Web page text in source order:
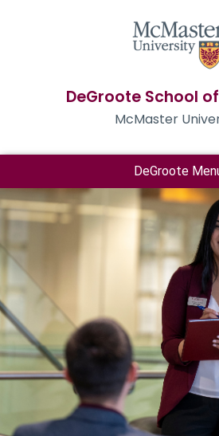
DeGroote School
McMaster
DeGroote